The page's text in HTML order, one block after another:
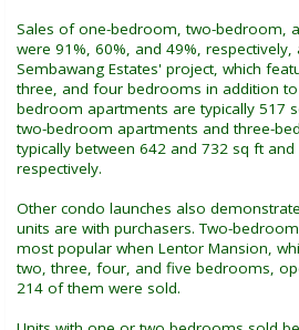
Sales of one-bedroom, two-bedroom,
were 91%, 60%, and 49%,
Sembawang Estates' project, which
three, and four bedrooms in addition
bedroom apartments are typically 517
two-bedroom apartments and three-
typically between 642 and 732 sq ft
respectively.
Other condo launches also
units are with purchasers. Two-
most popular when Lentor Mansion,
two, three, four, and five bedrooms,
214 of them were sold.